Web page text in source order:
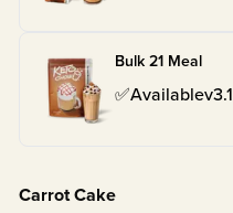
Bulk 21 Meal
✅Availablev3.1
Carrot Cake